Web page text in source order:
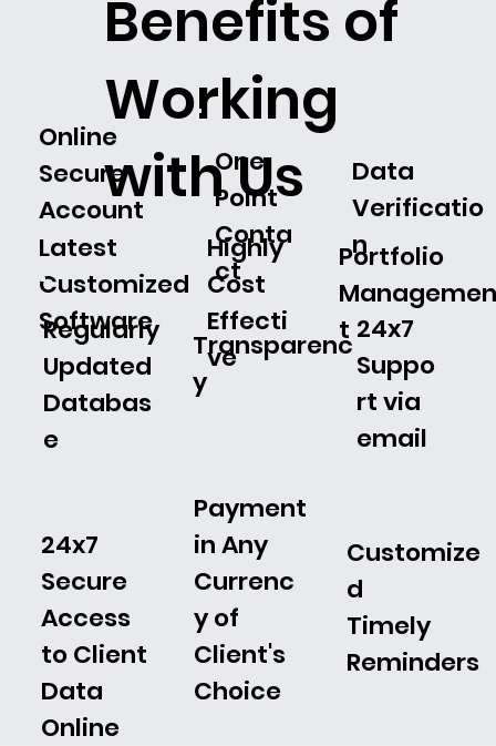
Benefits of
Working
with Us
Online
Secure
Account
Latest
Customized
Software
Regularly
Updated
Databas
e
24x7
Secure
Access
to Client
Data
Online
One
Point
Conta
ct
Highly
Cost
Effecti
ve
Transparenc
y
Payment
in Any
Currenc
y of
Client's
Choice
Data
Verificatio
n
Portfolio
t 24x7
Suppo
rt via
email
Customize
d
Timely
Reminders